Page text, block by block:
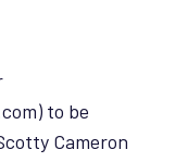
to be
Cameron